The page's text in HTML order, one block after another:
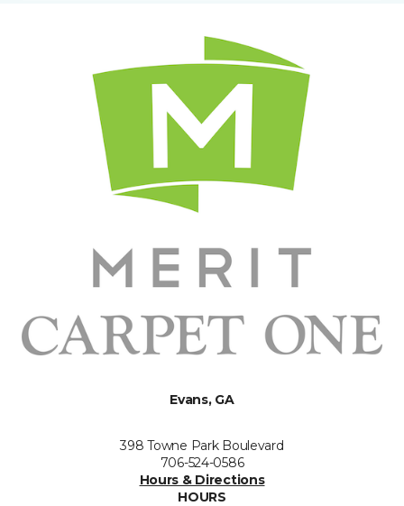
Evans, GA
398 Towne Park Boulevard
706-524-0586
Hours & Directions
HOURS